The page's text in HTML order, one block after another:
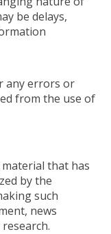
be delays,
any errors or
from the use of
that has
by the
such
news